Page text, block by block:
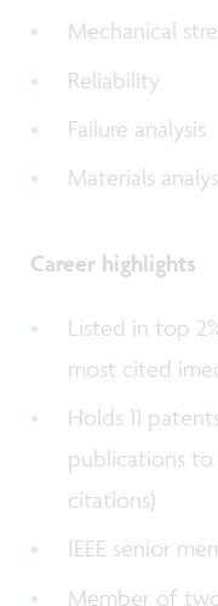
Mechanical
Reliability
Failure analysis
Materials
Career highlights
Listed in top
most cited
Holds 11
publications to
citations)
IEEE senior
Member of